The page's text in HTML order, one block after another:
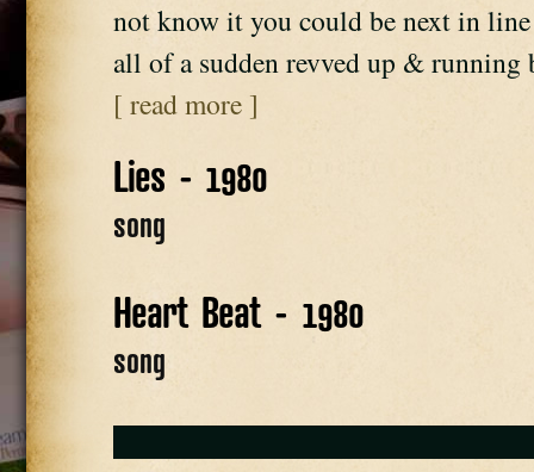
not know it you could be next in
all of a sudden revved up &
[ read more ]
Lies - 1980
song
Heart Beat - 1980
song